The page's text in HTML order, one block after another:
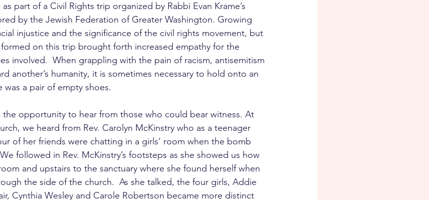
part of a Civil Rights trip organized by Rabbi Evan Krame’s
by the Jewish Federation of Greater Washington. Growing
injustice and the significance of the civil rights movement, but
on this trip brought forth increased empathy for the
involved.  When grappling with the pain of racism, antisemitism
another’s humanity, it is sometimes necessary to hold onto an
was a pair of empty shoes.
opportunity to hear from those who could bear witness. At
we heard from Rev. Carolyn McKinstry who as a teenager
of her friends were chatting in a girls’ room when the bomb
followed in Rev. McKinstry’s footsteps as she showed us how
and upstairs to the sanctuary where she found herself when
the side of the church.  As she talked, the four girls, Addie
Cynthia Wesley and Carole Robertson became more distinct